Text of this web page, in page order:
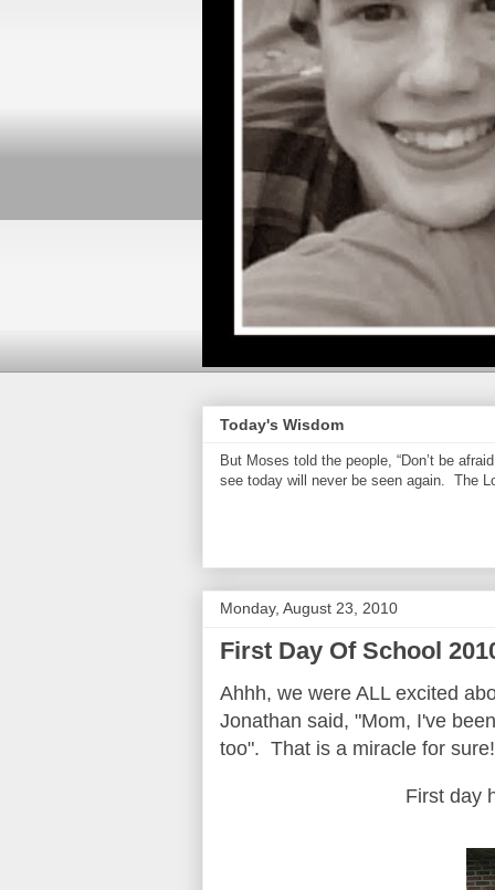
Today's Wisdom
But Moses told the people, “Don’t be
see today will never be seen again. The
Monday, August 23, 2010
First Day Of School
Ahhh, we were ALL excited
Jonathan said, "Mom, I've
too". That is a miracle for
First day